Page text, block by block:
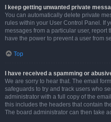
I keep getting unwanted private
You can automatically delete private
rules within your User Control Panel. If
messages from a particular user, report
have the power to prevent a user from
Top
I have received a spamming or
We are sorry to hear that. The email
safeguards to try and track users who
administrator with a full copy of the
this includes the headers that contain
The board administrator can then take